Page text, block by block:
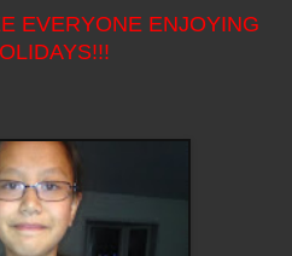
EVERYONE ENJOYING